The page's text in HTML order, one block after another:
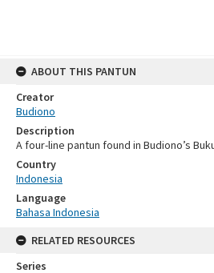
ABOUT THIS PANTUN
Creator
Budiono
Description
A four-line pantun found in Budiono’s
Country
Indonesia
Language
Bahasa Indonesia
RELATED RESOURCES
Series